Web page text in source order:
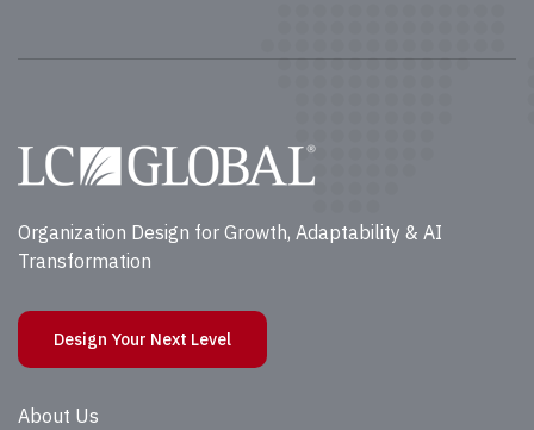
Organization Design for Growth, Adaptability & AI
Transformation
Design Your Next Level
About Us